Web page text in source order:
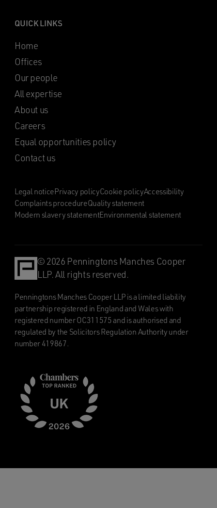
QUICK LINKS
Home
Offices
Our people
All expertise
About us
Careers
Equal opportunities policy
Contact us
Legal noticePrivacy policyCookie policyAccessibility
Complaints procedureQuality statement
Modern slavery statementEnvironmental statement
© 2026 Penningtons Manches Cooper
LLP. All rights reserved.
Penningtons Manches Cooper LLP is a limited liability
partnership registered in England and Wales with
registered number OC311575 and is authorised and
regulated by the Solicitors Regulation Authority under
number 419867.